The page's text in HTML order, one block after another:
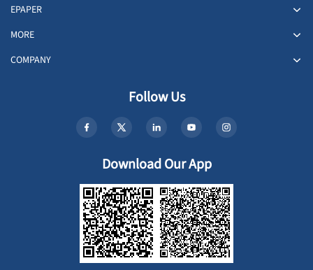
EPAPER
MORE
COMPANY
Follow Us
Download Our App